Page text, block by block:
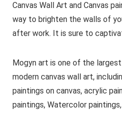
Canvas Wall Art and Canvas
way to brighten the walls of
after work. It is sure to
Mogyn art is one of the
modern canvas wall art,
paintings on canvas, acrylic
paintings, Watercolor